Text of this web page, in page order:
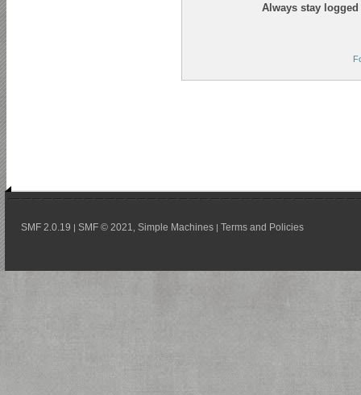
Always stay
SMF 2.0.19 | SMF © 2021 Simple Machines | Terms and Policies